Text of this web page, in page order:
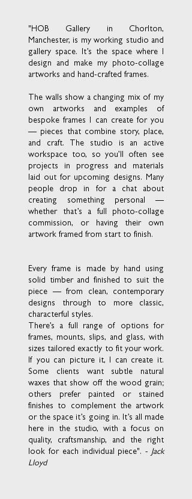
"HOB Gallery in Chorlton,
Manchester, is my working studio and
gallery space. It’s the space where I
design and make my photo-collage
artworks and hand-crafted frames.
The walls show a changing mix of my
own artworks and examples of
bespoke frames I can create for you
— pieces that combine story, place,
and craft. The studio is an active
workspace too, so you’ll often see
projects in progress and materials
laid out for upcoming designs. Many
people drop in for a chat about
creating something personal —
whether that’s a full photo-collage
commission, or having their own
artwork framed from start to finish.
Every frame is made by hand using
solid timber and finished to suit the
piece — from clean, contemporary
designs through to more classic,
characterful styles.
There’s a full range of options for
frames, mounts, slips, and glass, with
sizes tailored exactly to fit your work.
If you can picture it, I can create it.
Some clients want subtle natural
waxes that show off the wood grain;
others prefer painted or stained
finishes to complement the artwork
or the space it’s going in. It’s all made
here in the studio, with a focus on
quality, craftsmanship, and the right
look for each individual piece". - Jack
Lloyd